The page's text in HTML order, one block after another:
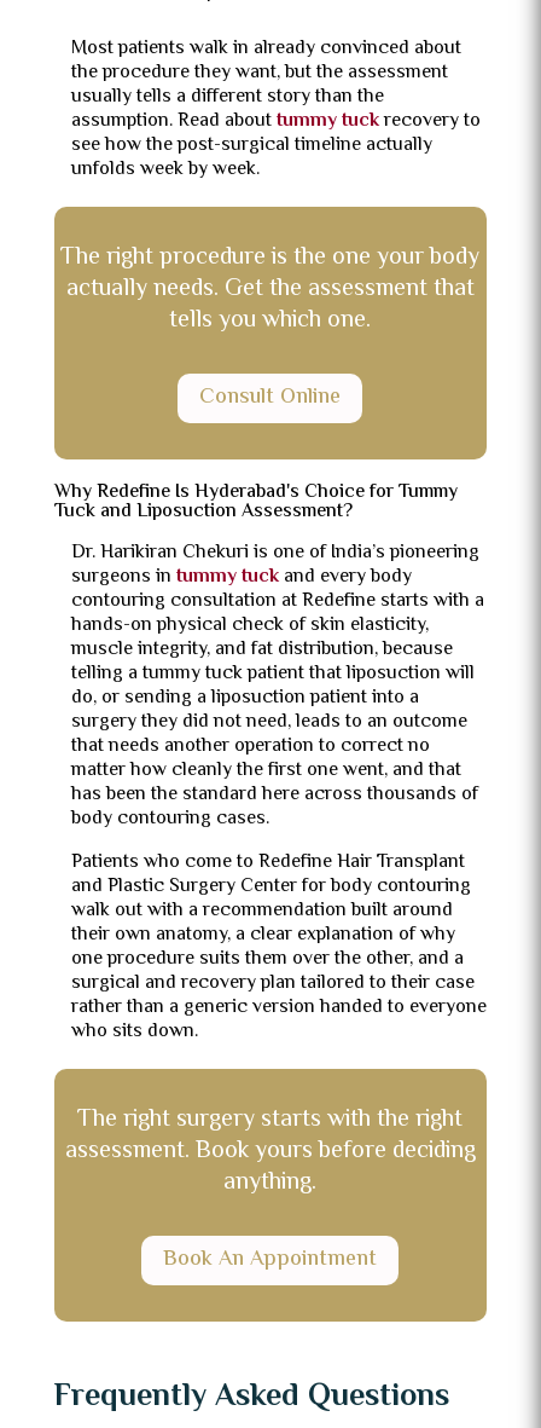
Most patients walk in already convinced about
the procedure they want, but the assessment
usually tells a different story than the
assumption. Read abouttummy tuckrecovery to
see how the post-surgical timeline actually
unfolds week by week.
The right procedure is the one your body
actually needs. Get the assessment that
tells you which one.
Consult Online
Why Redefine Is Hyderabad's Choice for Tummy
Tuck and Liposuction Assessment?
Dr. Harikiran Chekuri is one of India’s pioneering
surgeons in tummy tuckand every body
contouring consultation at Redefine starts with a
hands-on physical check of skin elasticity,
muscle integrity, and fat distribution, because
telling a tummy tuck patient that liposuction will
do, or sending a liposuction patient into a
surgery they did not need, leads to an outcome
that needs another operation to correct no
matter how cleanly the first one went, and that
has been the standard here across thousands of
body contouring cases.
Patients who come to Redefine Hair Transplant
and Plastic Surgery Center for body contouring
walk out with a recommendation built around
their own anatomy, a clear explanation of why
one procedure suits them over the other, and a
surgical and recovery plan tailored to their case
rather than a generic version handed to everyone
who sits down.
The right surgery starts with the right
assessment. Book yours before deciding
anything.
Book An Appointment
Frequently Asked Questions